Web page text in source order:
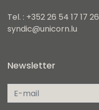
Tel. : +352 26 54 17 17 26
syndic@unicorn.lu
Newsletter